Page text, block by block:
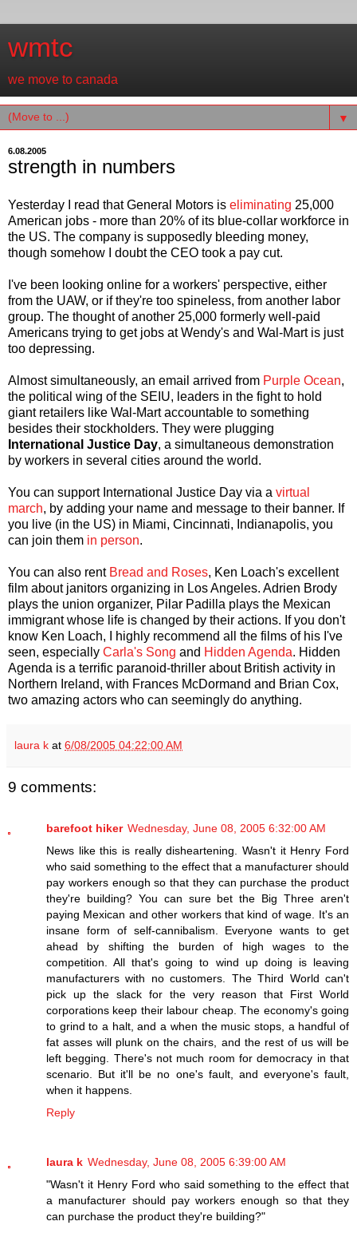
wmtc
we move to canada
▼
6.08.2005
strength in numbers
Yesterday I read that General Motors is eliminating 25,000
American jobs - more than 20% of its blue-collar workforce in
the US. The company is supposedly bleeding money,
though somehow I doubt the CEO took a pay cut.
I've been looking online for a workers' perspective, either
from the UAW, or if they're too spineless, from another labor
group. The thought of another 25,000 formerly well-paid
Americans trying to get jobs at Wendy's and Wal-Mart is just
too depressing.
Almost simultaneously, an email arrived from Purple Ocean,
the political wing of the SEIU, leaders in the fight to hold
giant retailers like Wal-Mart accountable to something
besides their stockholders. They were plugging
International Justice Day, a simultaneous demonstration
by workers in several cities around the world.
You can support International Justice Day via a virtual
march, by adding your name and message to their banner. If
you live (in the US) in Miami, Cincinnati, Indianapolis, you
can join them in person.
You can also rent Bread and Roses, Ken Loach's excellent
film about janitors organizing in Los Angeles. Adrien Brody
plays the union organizer, Pilar Padilla plays the Mexican
immigrant whose life is changed by their actions. If you don't
know Ken Loach, I highly recommend all the films of his I've
seen, especially Carla's Song and Hidden Agenda. Hidden
Agenda is a terrific paranoid-thriller about British activity in
Northern Ireland, with Frances McDormand and Brian Cox,
two amazing actors who can seemingly do anything.
laura k at 6/08/2005 04:22:00 AM
9 comments:
barefoot hiker Wednesday, June 08, 2005 6:32:00 AM
News like this is really disheartening. Wasn't it Henry Ford
who said something to the effect that a manufacturer should
pay workers enough so that they can purchase the product
they're building? You can sure bet the Big Three aren't
paying Mexican and other workers that kind of wage. It's an
insane form of self-cannibalism. Everyone wants to get
ahead by shifting the burden of high wages to the
competition. All that's going to wind up doing is leaving
manufacturers with no customers. The Third World can't
pick up the slack for the very reason that First World
corporations keep their labour cheap. The economy's going
to grind to a halt, and a when the music stops, a handful of
fat asses will plunk on the chairs, and the rest of us will be
left begging. There's not much room for democracy in that
scenario. But it'll be no one's fault, and everyone's fault,
when it happens.
Reply
laura k Wednesday, June 08, 2005 6:39:00 AM
"Wasn't it Henry Ford who said something to the effect that
a manufacturer should pay workers enough so that they
can purchase the product they're building?"